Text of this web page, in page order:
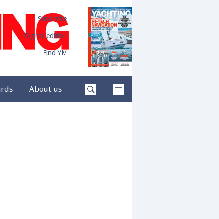
Subscribe
Digital edition
Find YM
About us